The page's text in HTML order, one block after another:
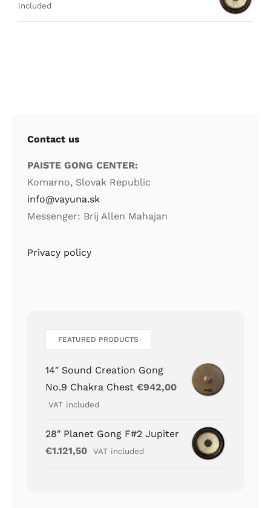
included
Contact us
PAISTE GONG CENTER:
Komarno, Slovak Republic
info@vayuna.sk
Messenger: Brij Allen Mahajan
Privacy policy
FEATURED PRODUCTS
14″ Sound Creation Gong
No.9 Chakra Chest €942,00
VAT included
28″ Planet Gong F#2 Jupiter
€1.121,50 VAT included